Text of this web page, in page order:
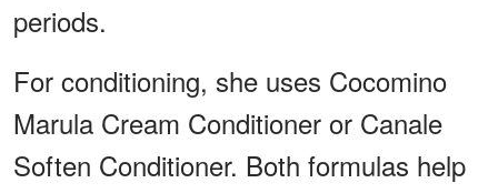
periods.
For conditioning, she uses Cocomino
Marula Cream Conditioner or Canale
Soften Conditioner. Both formulas help